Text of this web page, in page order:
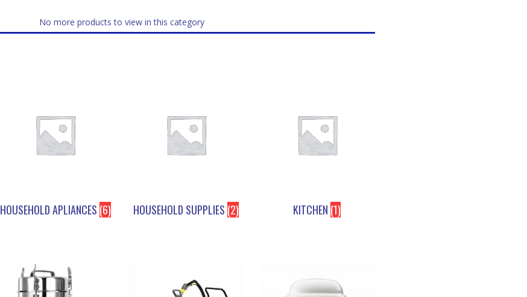
No more products to view in this category
HOUSEHOLD APLIANCES (6) HOUSEHOLD SUPPLIES (2) KITCHEN (1)